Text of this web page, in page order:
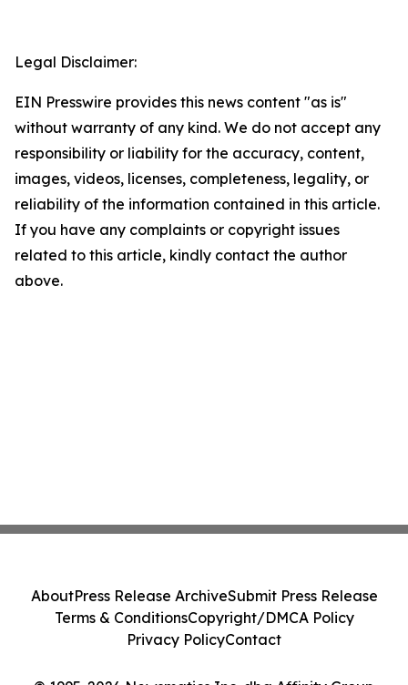
Legal Disclaimer:
EIN Presswire provides this news content "as is"
without warranty of any kind. We do not accept any
responsibility or liability for the accuracy, content,
images, videos, licenses, completeness, legality, or
reliability of the information contained in this article.
If you have any complaints or copyright issues
related to this article, kindly contact the author
above.
AboutPress Release ArchiveSubmit Press Release
Terms & ConditionsCopyright/DMCA Policy
Privacy PolicyContact